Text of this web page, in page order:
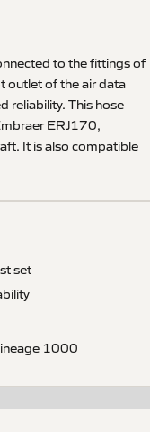
to the fittings of
outlet of the air data
reliability. This hose
ERJ170,
It is also compatible
set
1000